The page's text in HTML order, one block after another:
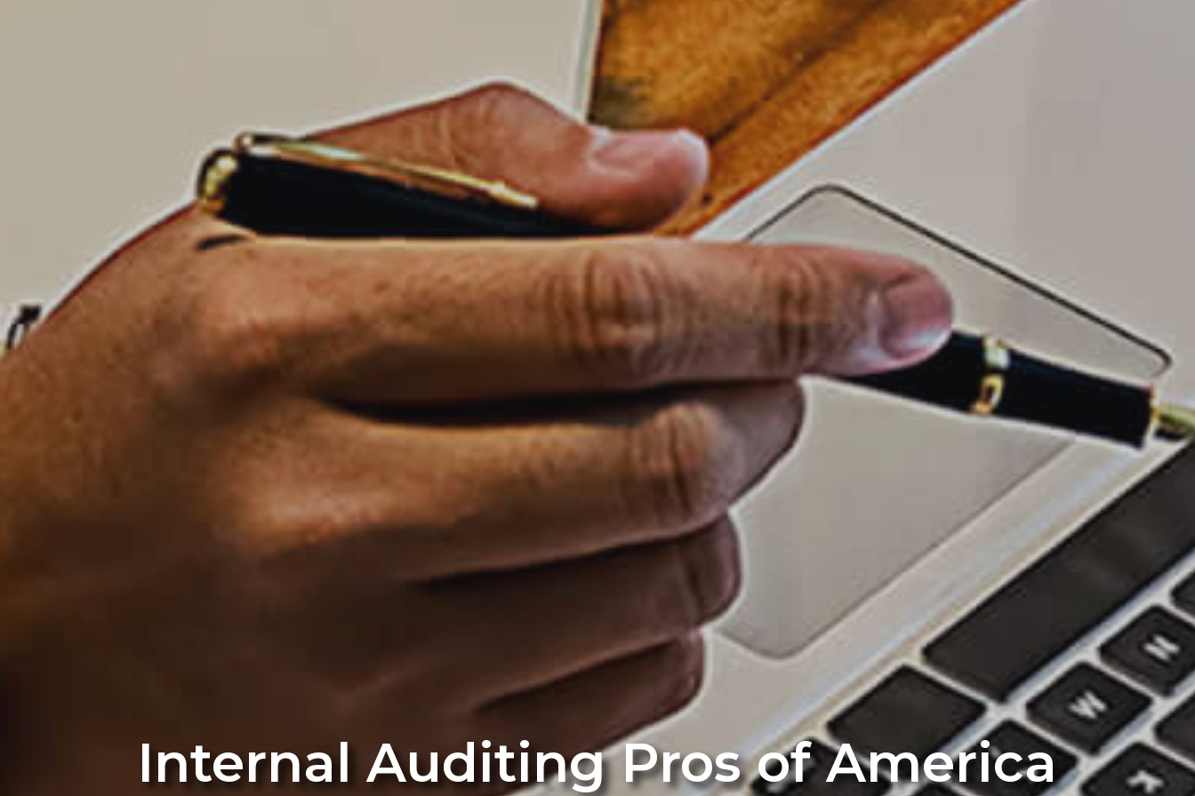
Internal Auditing Pros of America